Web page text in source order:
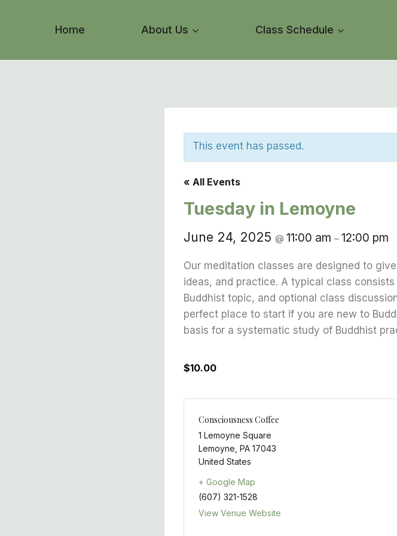
Home About Us Class Schedule
This event has passed.
« All Events
Tuesday in Lemoyne
June 24, 2025 @ 11:00 am – 12:00 pm
Our meditation classes are designed to
ideas, and practice. A typical class
Buddhist topic, and optional class
perfect place to start if you are new to
basis for a systematic study of Buddhist
$10.00
Consciousness Coffee
1 Lemoyne Square
Lemoyne PA 17043
United States
+ Google Map
(607) 321-1528
View Venue Website